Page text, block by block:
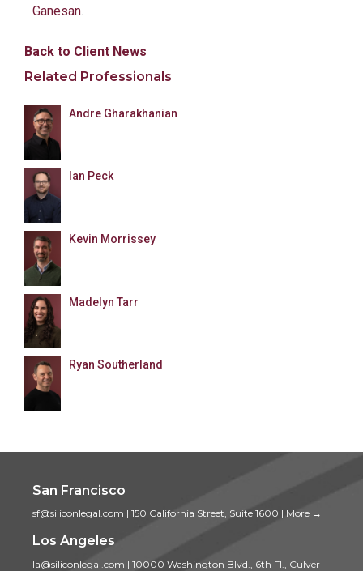
Ganesan.
Back to Client News
Related Professionals
Andre Gharakhanian
Ian Peck
Kevin Morrissey
Madelyn Tarr
Ryan Southerland
San Francisco
sf@siliconlegal.com | 150 California Street, Suite 1600 | More →
Los Angeles
la@siliconlegal.com | 10000 Washington Blvd., 6th Fl., Culver